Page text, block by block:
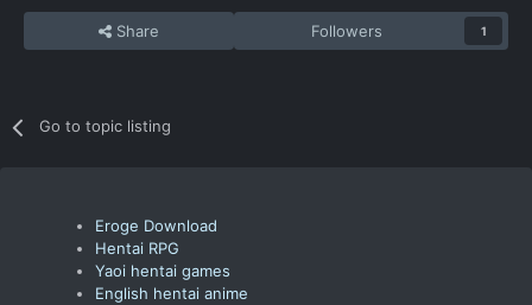
Share Followers 1
Go to topic listing
Eroge Download
Hentai RPG
Yaoi hentai games
English hentai anime